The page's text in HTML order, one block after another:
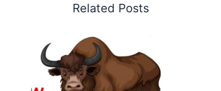
Related Posts